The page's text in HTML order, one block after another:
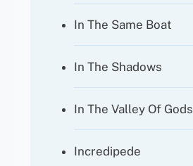
In The Same Boat
In The Shadows
In The Valley Of Gods
Incredipede